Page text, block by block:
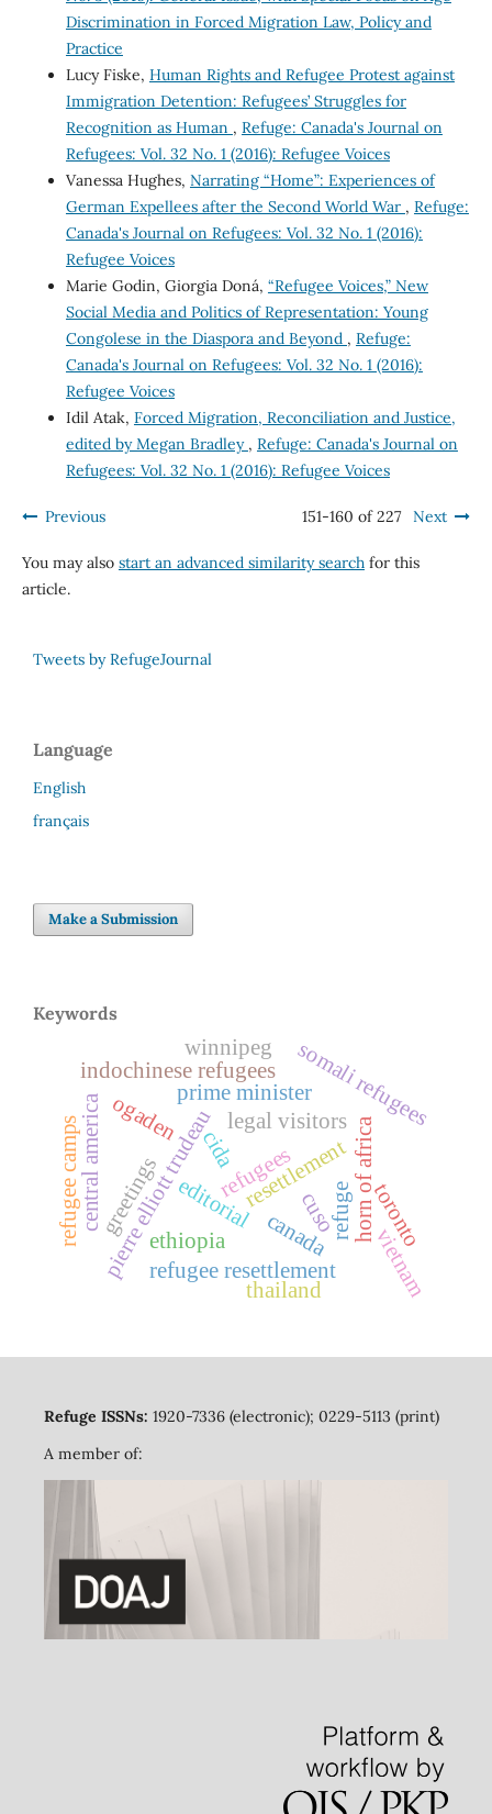
Discrimination in Forced Migration Law, Policy and
Practice
Lucy Fiske, Human Rights and Refugee Protest against
Immigration Detention: Refugees’ Struggles for
Recognition as Human , Refuge: Canada's Journal on
Refugees: Vol. 32 No. 1 (2016): Refugee Voices
Vanessa Hughes, Narrating “Home”: Experiences of
German Expellees after the Second World War , Refuge:
Canada's Journal on Refugees: Vol. 32 No. 1 (2016):
Refugee Voices
Marie Godin, Giorgia Doná, “Refugee Voices,” New
Social Media and Politics of Representation: Young
Congolese in the Diaspora and Beyond , Refuge:
Canada's Journal on Refugees: Vol. 32 No. 1 (2016):
Refugee Voices
Idil Atak, Forced Migration, Reconciliation and Justice,
edited by Megan Bradley , Refuge: Canada's Journal on
Refugees: Vol. 32 No. 1 (2016): Refugee Voices
Previous 151-160 of 227 Next
You may also start an advanced similarity searchfor this
article.
Tweets by RefugeJournal
Language
English
français
Make a Submission
Keywords
refuge
refugees
resettlement
canada
editorial
pierre elliott trudeau
prime minister
indochinese refugees
greetings horn of africa
ethiopia
ogaden somali refugees
legal visitors
central america
refugee resettlement
thailand
toronto
refugee camps cuso
vietnam
cida
winnipeg
Refuge ISSNs: 1920-7336 (electronic); 0229-5113 (print)
A member of: